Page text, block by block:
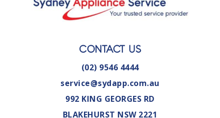
CONTACT US
(02) 9546 4444
service@sydapp.com.au
992 KING GEORGES RD
BLAKEHURST NSW 2221